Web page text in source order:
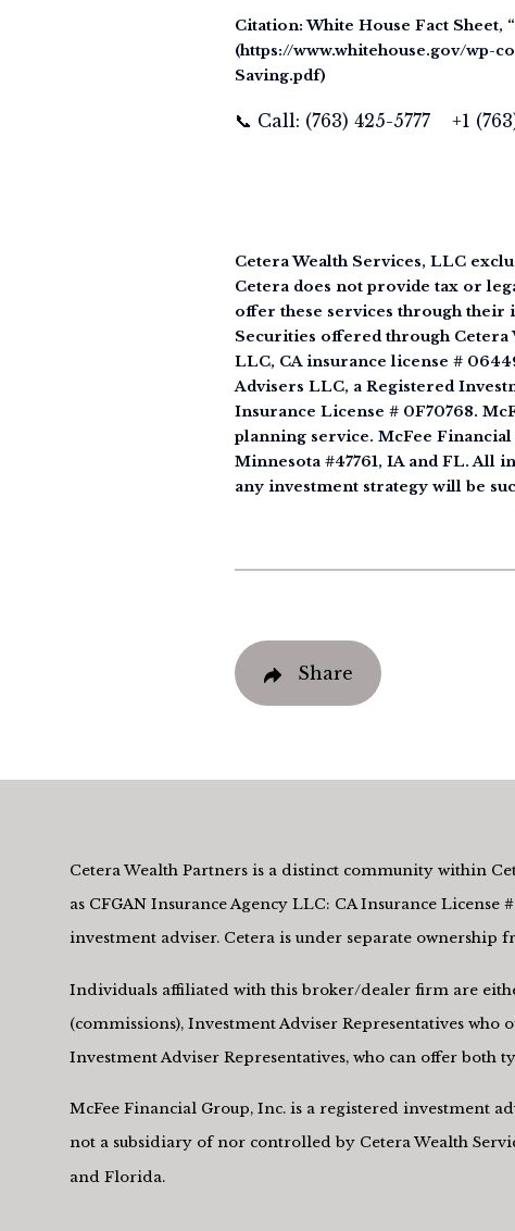
Citation: White House Fact Sheet,
(https://www.whitehouse.gov/wp-
Saving.pdf)
📞 Call: (763) 425-5777 +1
Cetera Wealth Services, LLC
Cetera does not provide tax or
offer these services through their
Securities offered through Cetera
LLC, CA insurance license #
Advisers LLC, a Registered
Insurance License # 0F70768.
planning service. McFee
Minnesota #47761, IA and FL. All
any investment strategy will be
Share
Cetera Wealth Partners is a distinct community within
as CFGAN Insurance Agency LLC: CA Insurance
investment adviser. Cetera is under separate ownership
Individuals affiliated with this broker/dealer firm are
(commissions), Investment Adviser Representatives who
Investment Adviser Representatives, who can offer both
McFee Financial Group, Inc. is a registered investment
not a subsidiary of nor controlled by Cetera Wealth
and Florida.